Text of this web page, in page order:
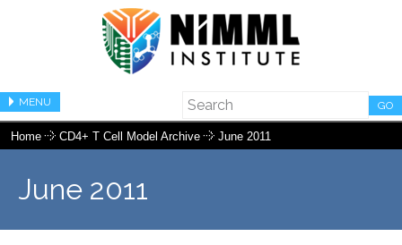
MENU GO
Home CD4+ T Cell Model Archive June 2011
June 2011